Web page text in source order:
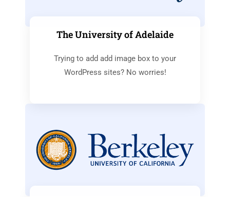
The University of Adelaide
Trying to add add image box to your
WordPress sites? No worries!